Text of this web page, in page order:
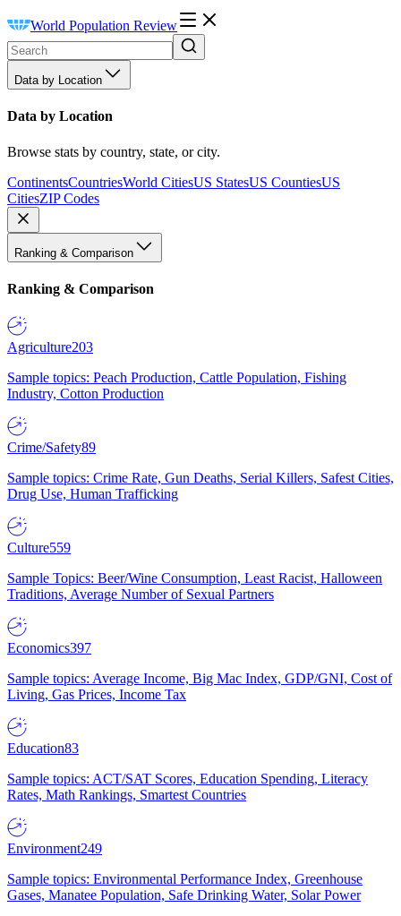
World Population Review
Data by Location
Data by Location
Browse stats by country, state, or city.
ContinentsCountriesWorld CitiesUS StatesUS CountiesUS
CitiesZIP Codes
Ranking & Comparison
Ranking & Comparison
Agriculture203
Sample topics: Peach Production, Cattle Population, Fishing
Industry, Cotton Production
Crime/Safety89
Sample topics: Crime Rate, Gun Deaths, Serial Killers, Safest Cities,
Drug Use, Human Trafficking
Culture559
Sample Topics: Beer/Wine Consumption, Least Racist, Halloween
Traditions, Average Number of Sexual Partners
Economics397
Sample topics: Average Income, Big Mac Index, GDP/GNI, Cost of
Living, Gas Prices, Income Tax
Education83
Sample topics: ACT/SAT Scores, Education Spending, Literacy
Rates, Math Rankings, Smartest Countries
Environment249
Sample topics: Environmental Performance Index, Greenhouse
Gases, Manatee Population, Safe Drinking Water, Solar Power